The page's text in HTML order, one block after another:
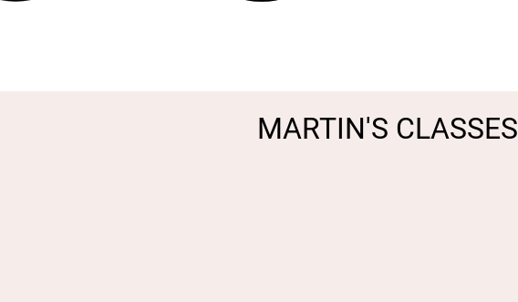
MARTIN'S CLASSES